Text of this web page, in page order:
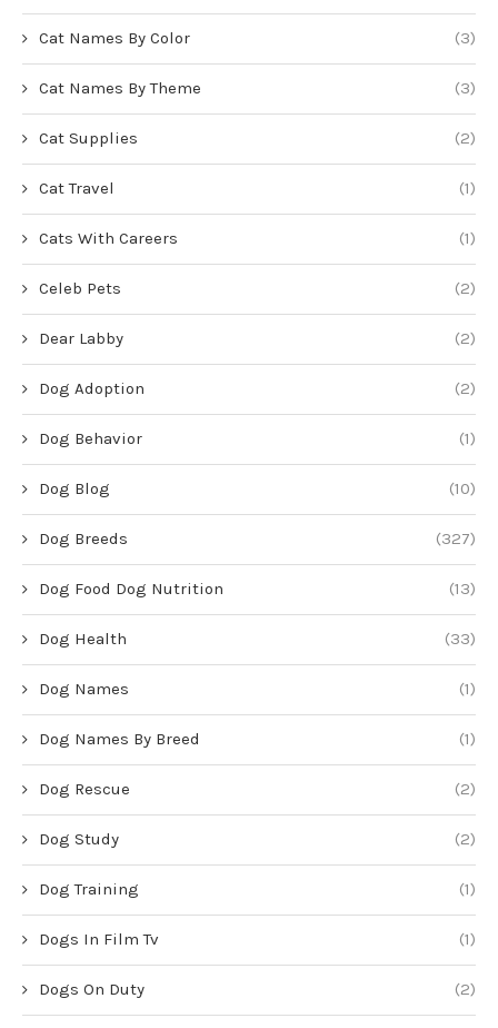
Cat Names By Color (3)
Cat Names By Theme (3)
Cat Supplies (2)
Cat Travel (1)
Cats With Careers (1)
Celeb Pets (2)
Dear Labby (2)
Dog Adoption (2)
Dog Behavior (1)
Dog Blog (10)
Dog Breeds (327)
Dog Food Dog Nutrition (13)
Dog Health (33)
Dog Names (1)
Dog Names By Breed (1)
Dog Rescue (2)
Dog Study (2)
Dog Training (1)
Dogs In Film Tv (1)
Dogs On Duty (2)